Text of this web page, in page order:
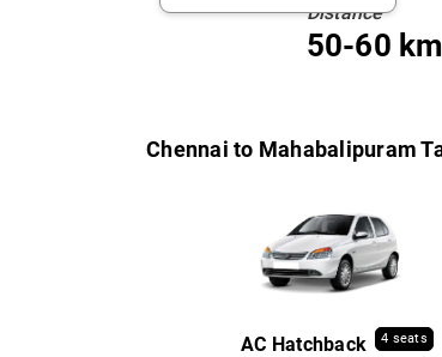
Distance
50-60 km
Chennai to Mahabalipuram
AC Hatchback 4 seats